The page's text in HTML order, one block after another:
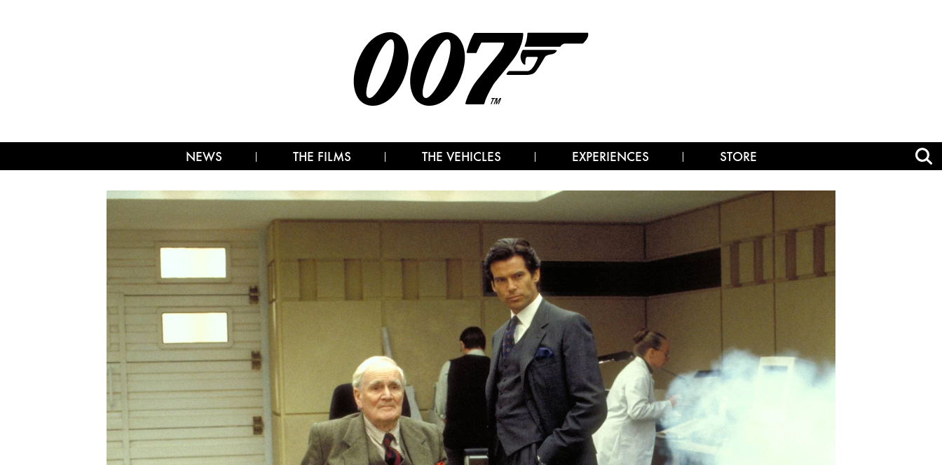
NEWS THE FILMS THE VEHICLES EXPERIENCES STORE